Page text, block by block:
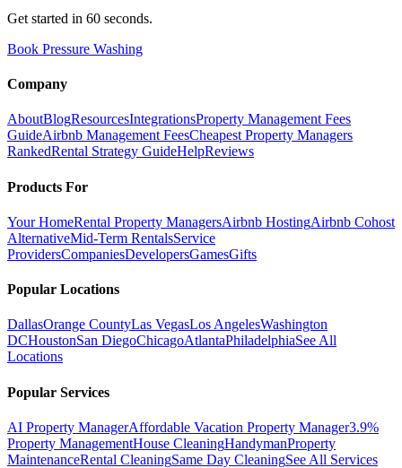
Get started in 60 seconds.
Book Pressure Washing
Company
AboutBlogResourcesIntegrationsProperty Management Fees
GuideAirbnb Management FeesCheapest Property Managers
RankedRental Strategy GuideHelpReviews
Products For
Your HomeRental Property ManagersAirbnb HostingAirbnb Cohost
AlternativeMid-Term RentalsService
ProvidersCompaniesDevelopersGamesGifts
Popular Locations
DallasOrange CountyLas VegasLos AngelesWashington
DCHoustonSan DiegoChicagoAtlantaPhiladelphiaSee All
Locations
Popular Services
AI Property ManagerAffordable Vacation Property Manager3.9%
Property ManagementHouse CleaningHandymanProperty
MaintenanceRental CleaningSame Day CleaningSee All Services